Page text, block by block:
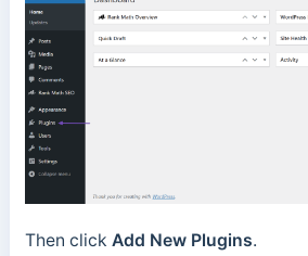
Then click Add New Plugins.